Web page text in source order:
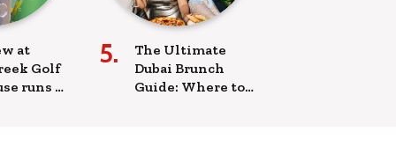
at
Golf
runs a
The Ultimate
Dubai Brunch
Guide: Where to
Brunch This